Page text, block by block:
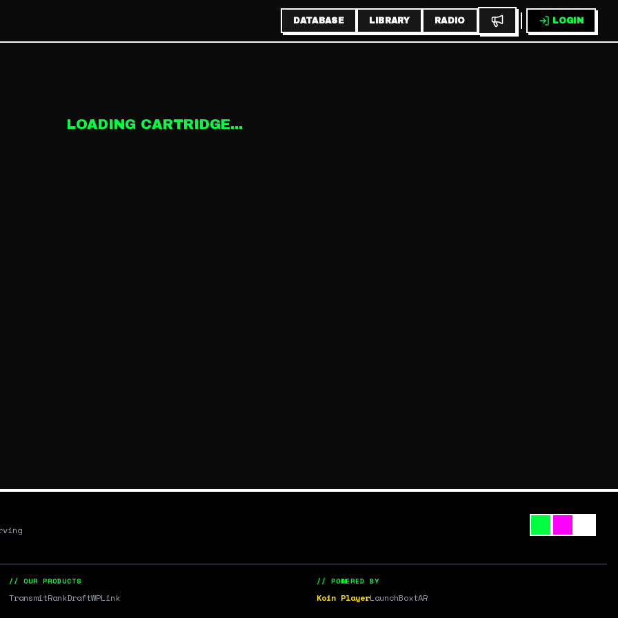
DATABASE LIBRARY RADIO LOGIN
LOADING CARTRIDGE...
// OUR PRODUCTS
TransmitRankDraftWPLink
// POWERED BY
Koin PlayerLaunchBoxtAR